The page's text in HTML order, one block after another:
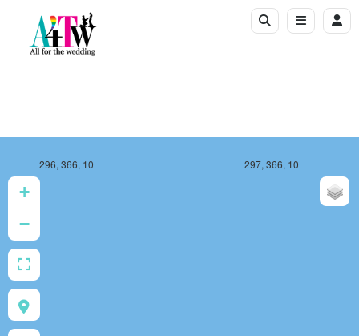
296, 366, 10 297, 366, 10
+
−